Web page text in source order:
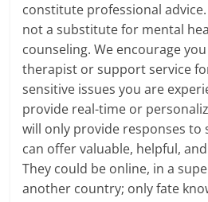
constitute professional
not a substitute for mental
counseling. We encourage
therapist or support service
sensitive issues you are
provide real-time or
will only provide responses to
can offer valuable, helpful,
They could be online, in a
another country; only fate